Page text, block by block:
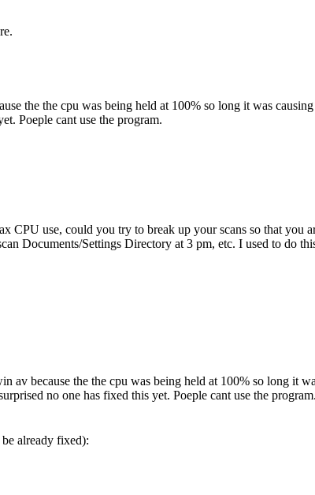
the the cpu was being held at 100% so long it was
Poeple cant use the program.
CPU use, could you try to break up your scans so that you
Documents/Settings Directory at 3 pm, etc. I used to do
av because the the cpu was being held at 100% so long it
no one has fixed this yet. Poeple cant use the program.
already fixed):